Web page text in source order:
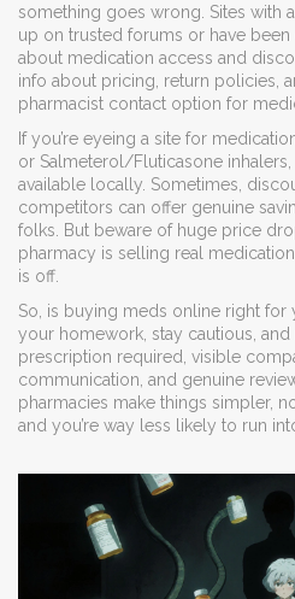
something goes wrong. Sites with
up on trusted forums or have
about medication access and
info about pricing, return policies,
pharmacist contact option for
If you’re eyeing a site for
or Salmeterol/Fluticasone inhalers,
available locally. Sometimes,
competitors can offer genuine
folks. But beware of huge price
pharmacy is selling real
is off.
So, is buying meds online right
your homework, stay cautious,
prescription required, visible
communication, and genuine
pharmacies make things simpler,
and you’re way less likely to run